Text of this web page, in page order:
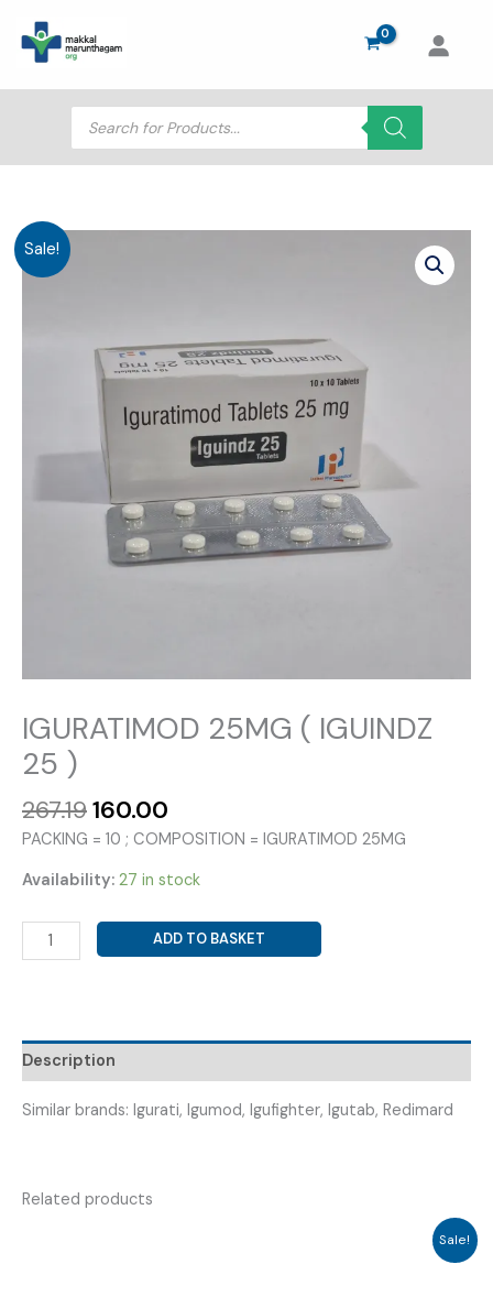
content
Products
search
Sale!
IGURATIMOD 25MG ( IGUINDZ
25 )
267.19Original
price
₹267.19.
160.00
price
₹160.00.
PACKING = 10 ; COMPOSITION = IGURATIMOD 25MG
Availability: 27 in stock
IGURATIMOD
25MG
)
quantity
ADD TO BASKET
Description
Similar brands: Igurati, Igumod, Igufighter, Igutab, Redimard
Related products
Sale!